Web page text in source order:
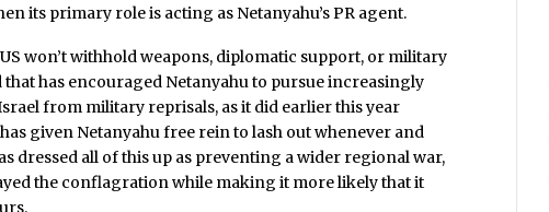
its primary role is acting as Netanyahu’s PR agent.
won’t withhold weapons, diplomatic support, or military
has encouraged Netanyahu to pursue increasingly
from military reprisals, as it did earlier this year
given Netanyahu free rein to lash out whenever and
dressed all of this up as preventing a wider regional war,
the conflagration while making it more likely that it